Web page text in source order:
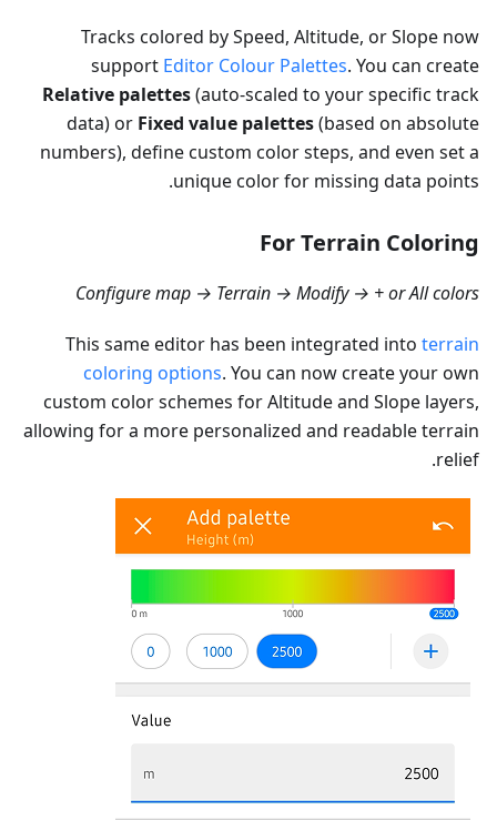
Tracks colored by Speed, Altitude, or Slope now
support Editor Colour Palettes. You can create
Relative palettes(auto-scaled to your specific track
data) or Fixed value palettes(based on absolute
numbers), define custom color steps, and even set a
unique color for missing data points.
For Terrain Coloring
Configure map → Terrain → Modify → + or All colors
This same editor has been integrated into terrain
coloring options. You can now create your own
custom color schemes for Altitude and Slope layers,
allowing for a more personalized and readable terrain
relief.